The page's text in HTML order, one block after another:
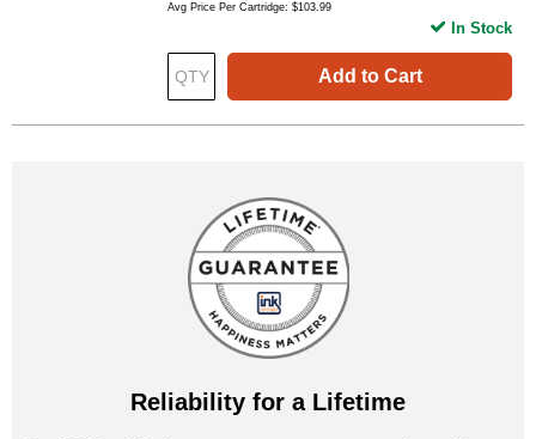
Avg Price Per Cartridge: $103.99
Add to Cart
In Stock
Reliability for a Lifetime